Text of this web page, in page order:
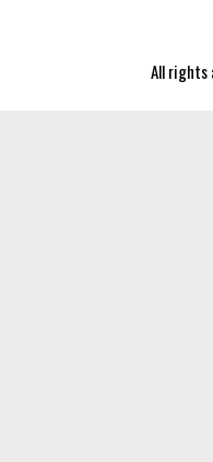
All rights